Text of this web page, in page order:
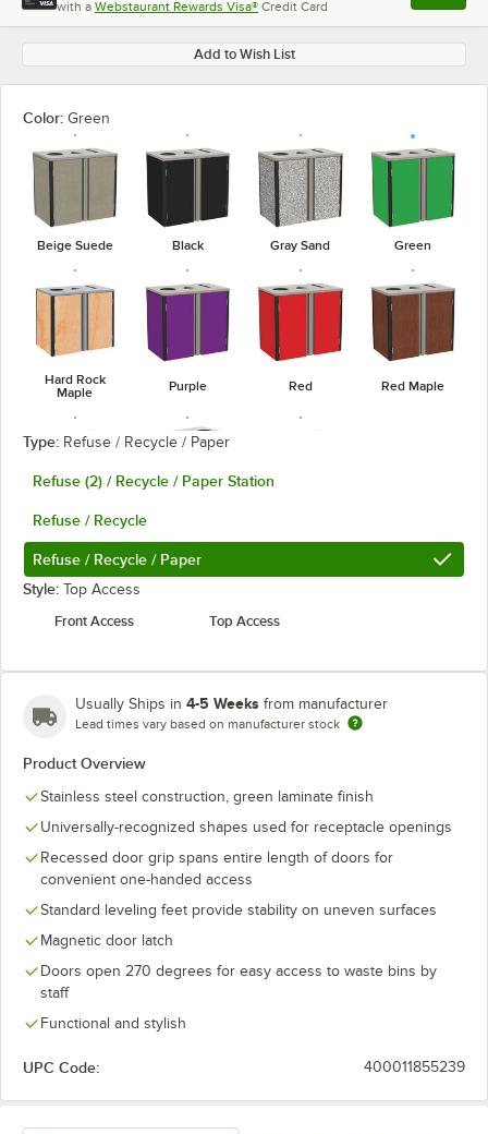
with a Webstaurant Rewards Visa® Credit Card , opens
Add to Wish List
Color: Green
Beige Suede Black Gray Sand Green
Hard Rock
Maple
Purple Red Red Maple
Steel
Cherry
Type: Refuse / Recycle / Paper
Refuse (2) / Recycle / Paper Station
Refuse / Recycle
Refuse / Recycle / Paper
Style: Top Access
Front Access
Top Access
Usually Ships in 4-5 Weeks from manufacturer
Lead times vary based on manufacturer stock
Product Overview
Stainless steel construction, green laminate finish
Universally-recognized shapes used for receptacle openings
Recessed door grip spans entire length of doors for
convenient one-handed access
Standard leveling feet provide stability on uneven surfaces
Magnetic door latch
Doors open 270 degrees for easy access to waste bins by
staff
Functional and stylish
UPC Code: 400011855239